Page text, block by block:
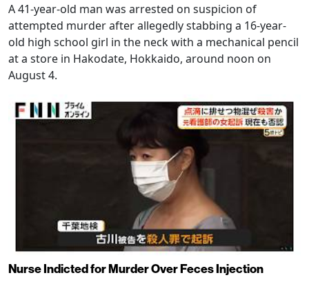
A 41-year-old man was arrested on suspicion of
attempted murder after allegedly stabbing a 16-year-
old high school girl in the neck with a mechanical pencil
at a store in Hakodate, Hokkaido, around noon on
August 4.
Nurse Indicted for Murder Over Feces Injection